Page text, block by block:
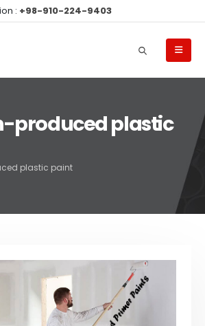
: +98-910-224-9403
produced plastic
plastic paint